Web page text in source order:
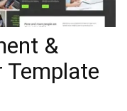
&
Template